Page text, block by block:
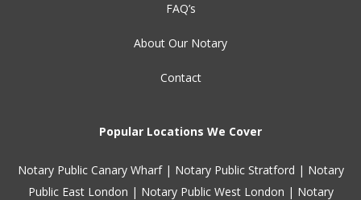
FAQ’s
About Our Notary
Contact
Popular Locations We Cover
Notary Public Canary Wharf| Notary Public Stratford | Notary
Public East London | Notary Public West London | Notary